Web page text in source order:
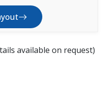
available on request)